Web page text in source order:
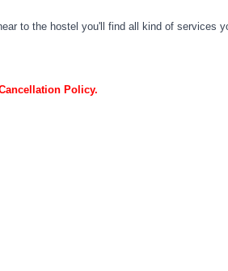
to the hostel you'll find all kind of services
Policy.